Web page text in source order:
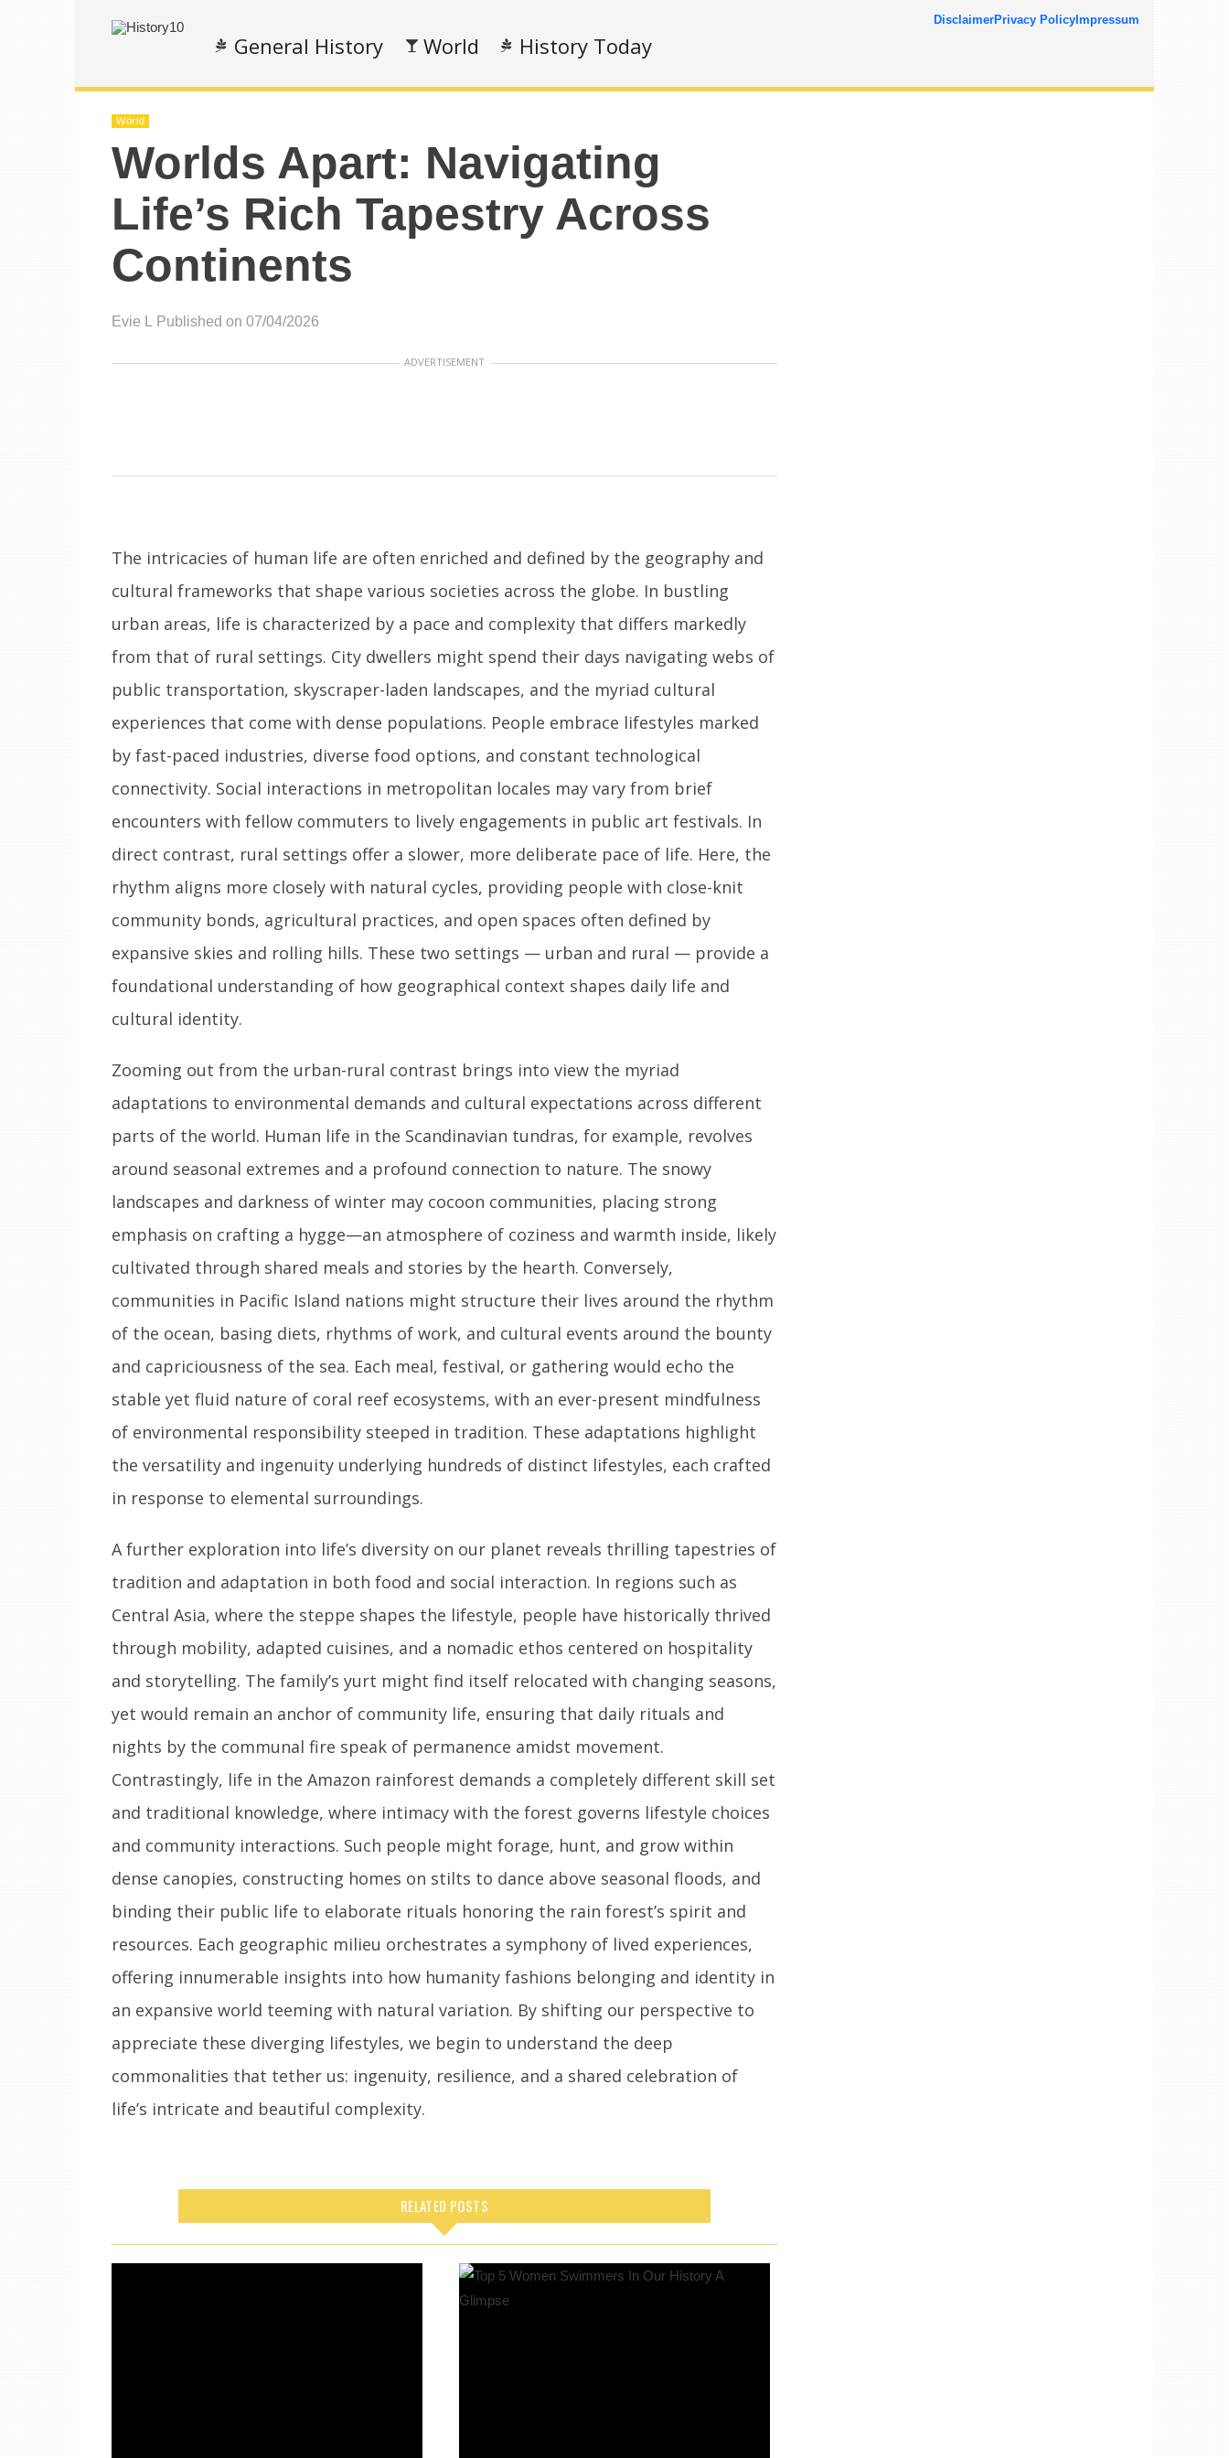
General History World History Today
DisclaimerPrivacy Policy Impressum
World
Worlds Apart: Navigating
Life’s Rich Tapestry Across
Continents
Evie L Published on 07/04/2026
ADVERTISEMENT
The intricacies of human life are often enriched and defined by the geography and
cultural frameworks that shape various societies across the globe. In bustling
urban areas, life is characterized by a pace and complexity that differs markedly
from that of rural settings. City dwellers might spend their days navigating webs of
public transportation, skyscraper-laden landscapes, and the myriad cultural
experiences that come with dense populations. People embrace lifestyles marked
by fast-paced industries, diverse food options, and constant technological
connectivity. Social interactions in metropolitan locales may vary from brief
encounters with fellow commuters to lively engagements in public art festivals. In
direct contrast, rural settings offer a slower, more deliberate pace of life. Here, the
rhythm aligns more closely with natural cycles, providing people with close-knit
community bonds, agricultural practices, and open spaces often defined by
expansive skies and rolling hills. These two settings — urban and rural — provide a
foundational understanding of how geographical context shapes daily life and
cultural identity.
Zooming out from the urban-rural contrast brings into view the myriad
adaptations to environmental demands and cultural expectations across different
parts of the world. Human life in the Scandinavian tundras, for example, revolves
around seasonal extremes and a profound connection to nature. The snowy
landscapes and darkness of winter may cocoon communities, placing strong
emphasis on crafting a hygge—an atmosphere of coziness and warmth inside, likely
cultivated through shared meals and stories by the hearth. Conversely,
communities in Pacific Island nations might structure their lives around the rhythm
of the ocean, basing diets, rhythms of work, and cultural events around the bounty
and capriciousness of the sea. Each meal, festival, or gathering would echo the
stable yet fluid nature of coral reef ecosystems, with an ever-present mindfulness
of environmental responsibility steeped in tradition. These adaptations highlight
the versatility and ingenuity underlying hundreds of distinct lifestyles, each crafted
in response to elemental surroundings.
A further exploration into life’s diversity on our planet reveals thrilling tapestries of
tradition and adaptation in both food and social interaction. In regions such as
Central Asia, where the steppe shapes the lifestyle, people have historically thrived
through mobility, adapted cuisines, and a nomadic ethos centered on hospitality
and storytelling. The family’s yurt might find itself relocated with changing seasons,
yet would remain an anchor of community life, ensuring that daily rituals and
nights by the communal fire speak of permanence amidst movement.
Contrastingly, life in the Amazon rainforest demands a completely different skill set
and traditional knowledge, where intimacy with the forest governs lifestyle choices
and community interactions. Such people might forage, hunt, and grow within
dense canopies, constructing homes on stilts to dance above seasonal floods, and
binding their public life to elaborate rituals honoring the rain forest’s spirit and
resources. Each geographic milieu orchestrates a symphony of lived experiences,
offering innumerable insights into how humanity fashions belonging and identity in
an expansive world teeming with natural variation. By shifting our perspective to
appreciate these diverging lifestyles, we begin to understand the deep
commonalities that tether us: ingenuity, resilience, and a shared celebration of
life’s intricate and beautiful complexity.
RELATED POSTS